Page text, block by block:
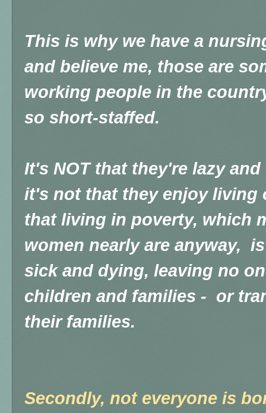
This is why we have a
and believe me, those are
working people in the
so short-staffed.
It's NOT that they're lazy
it's not that they enjoy
that living in poverty, which
women nearly are anyway,
sick and dying, leaving no
children and families - or
their families.
Secondly, not everyone is